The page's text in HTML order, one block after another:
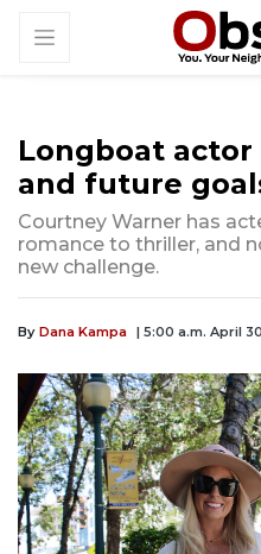
Longboat
and future
Courtney Warner has
romance to thriller, and
new challenge.
By Dana Kampa | 5:00 a.m. April